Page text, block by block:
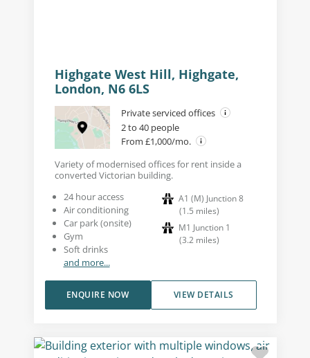
Highgate West Hill, Highgate,
London, N6 6LS
Private serviced offices
2 to 40 people
From £1,000/mo.
Variety of modernised offices for rent inside a
converted Victorian building.
24 hour access
Air conditioning
Car park (onsite)
Gym
Soft drinks
and more...
A1 (M) Junction 8
(1.5 miles)
M1 Junction 1
(3.2 miles)
VIEW DETAILS
ENQUIRE NOW